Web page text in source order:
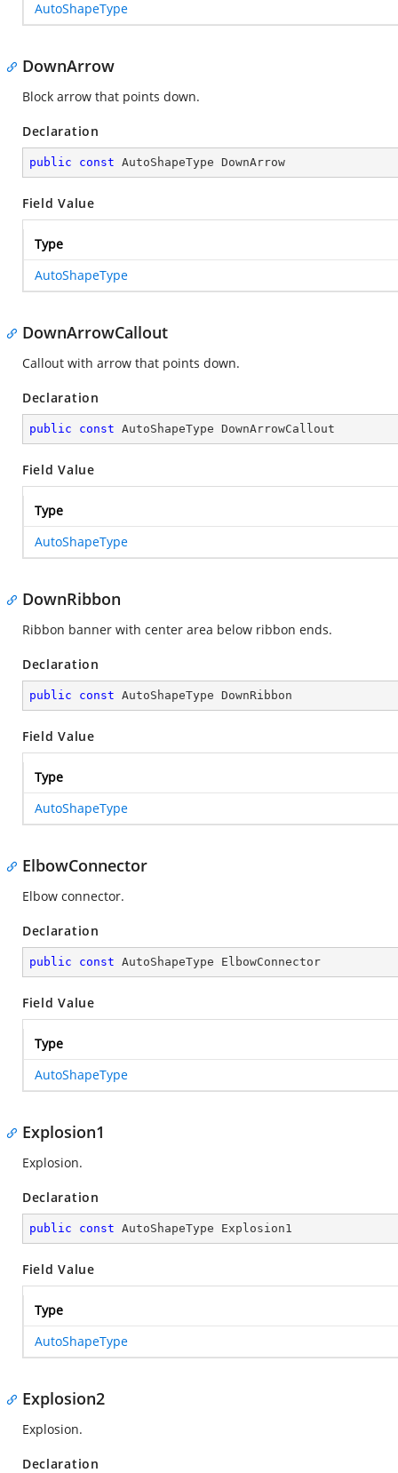
AutoShapeType
DownArrow
Block arrow that points down.
Declaration
public const AutoShapeType DownArrow
Field Value
Type
AutoShapeType
DownArrowCallout
Callout with arrow that points down.
Declaration
public const AutoShapeType DownArrowCallout
Field Value
Type
AutoShapeType
DownRibbon
Ribbon banner with center area below ribbon ends.
Declaration
public const AutoShapeType DownRibbon
Field Value
Type
AutoShapeType
ElbowConnector
Elbow connector.
Declaration
public const AutoShapeType ElbowConnector
Field Value
Type
AutoShapeType
Explosion1
Explosion.
Declaration
public const AutoShapeType Explosion1
Field Value
Type
AutoShapeType
Explosion2
Explosion.
Declaration